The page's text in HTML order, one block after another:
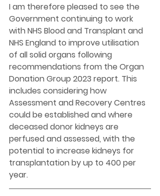
I am therefore pleased to see the
Government continuing to work
with NHS Blood and Transplant and
NHS England to improve utilisation
of all solid organs following
recommendations from the Organ
Donation Group 2023 report. This
includes considering how
Assessment and Recovery Centres
could be established and where
deceased donor kidneys are
perfused and assessed, with the
potential to increase kidneys for
transplantation by up to 400 per
year.